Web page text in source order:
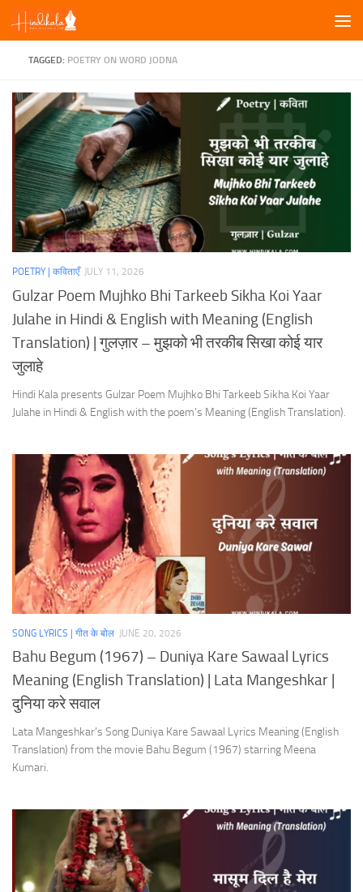
Skip to content
TAGGED: POETRY ON WORD JODNA
POETRY | कविताएँ JULY 11, 2026
Gulzar Poem Mujhko Bhi Tarkeeb Sikha Koi Yaar
Julahe in Hindi & English with Meaning (English
Translation) | गुलज़ार – मुझको भी तरकीब सिखा कोई यार
जुलाहे
Hindi Kala presents Gulzar Poem Mujhko Bhi Tarkeeb Sikha Koi Yaar
Julahe in Hindi & English with the poem’s Meaning (English Translation).
SONG LYRICS | गीत के बोल JUNE 20, 2026
Bahu Begum (1967) – Duniya Kare Sawaal Lyrics
Meaning (English Translation) | Lata Mangeshkar |
दुनिया करे सवाल
Lata Mangeshkar’s Song Duniya Kare Sawaal Lyrics Meaning (English
Translation) from the movie Bahu Begum (1967) starring Meena
Kumari.